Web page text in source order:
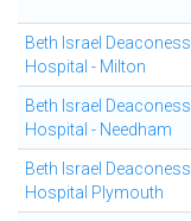
Beth Israel Deaconess
Hospital - Milton
Beth Israel Deaconess
Hospital - Needham
Beth Israel Deaconess
Hospital Plymouth